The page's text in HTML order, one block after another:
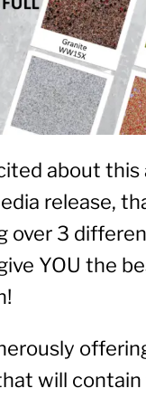
about this
release,
over 3
YOU the
will